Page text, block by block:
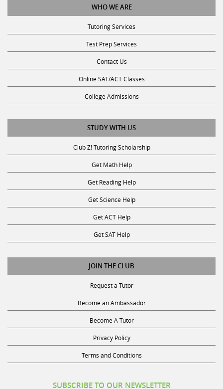
WHO WE ARE
Tutoring Services
Test Prep Services
Contact Us
Online SAT/ACT Classes
College Admissions
STUDY WITH US
Club Z! Tutoring Scholarship
Get Math Help
Get Reading Help
Get Science Help
Get ACT Help
Get SAT Help
JOIN THE CLUB
Request a Tutor
Become an Ambassador
Become A Tutor
Privacy Policy
Terms and Conditions
SUBSCRIBE TO OUR NEWSLETTER